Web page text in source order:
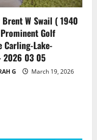
W Swail ( 1940
Golf
Carling-Lake-
2026 03 05
G
March 19, 2026